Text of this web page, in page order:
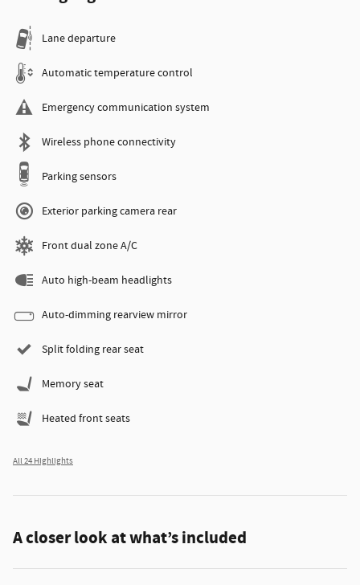
Lane departure
Automatic temperature control
Emergency communication system
Wireless phone connectivity
Parking sensors
Exterior parking camera rear
Front dual zone A/C
Auto high-beam headlights
Auto-dimming rearview mirror
Split folding rear seat
Memory seat
Heated front seats
All 24 Highlights
A closer look at what’s included